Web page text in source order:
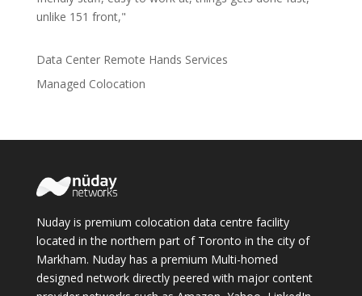
unlike 151 front,"
Data Center Remote Hands Services
Managed Colocation
Nuday is premium colocation data centre facility
located in the northern part of Toronto in the city of
Markham. Nuday has a premium Multi-homed
designed network directly peered with major content